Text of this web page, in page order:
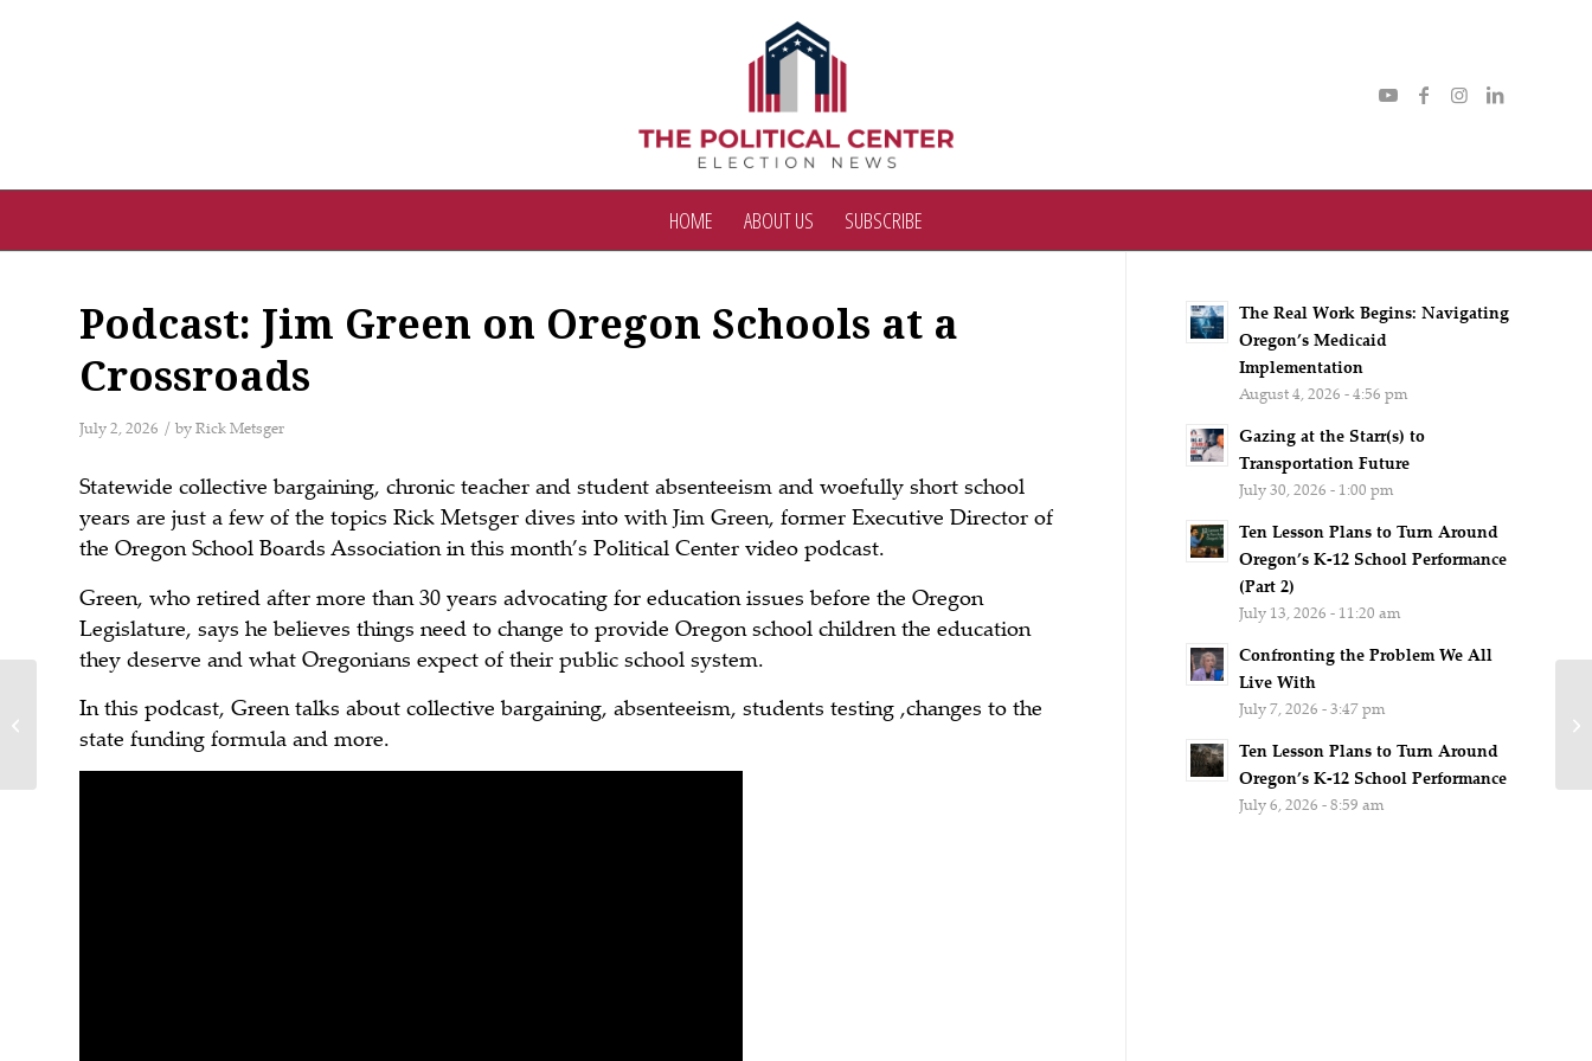
HOME ABOUT US SUBSCRIBE
Podcast: Jim Green on Oregon Schools at a
Crossroads
July 2, 2026 / byRick Metsger
Statewide collective bargaining, chronic teacher and student absenteeism and woefully short school
years are just a few of the topics Rick Metsger dives into with Jim Green, former Executive Director of
the Oregon School Boards Association in this month’s Political Center video podcast.
Green, who retired after more than 30 years advocating for education issues before the Oregon
Legislature, says he believes things need to change to provide Oregon school children the education
they deserve and what Oregonians expect of their public school system.
In this podcast, Green talks about collective bargaining, absenteeism, students testing ,changes to the
state funding formula and more.
The Real Work Begins: Navigating
Oregon’s Medicaid
Implementation
August 4, 2026 - 4:56 pm
Gazing at the Starr(s) to
Transportation Future
July 30, 2026 - 1:00 pm
Ten Lesson Plans to Turn Around
Oregon’s K-12 School Performance
(Part 2)
July 13, 2026 - 11:20 am
Confronting the Problem We All
Live With
July 7, 2026 - 3:47 pm
Ten Lesson Plans to Turn Around
Oregon’s K-12 School Performance
July 6, 2026 - 8:59 am
Time to Rebuild the Oregon
Department of Transportation?